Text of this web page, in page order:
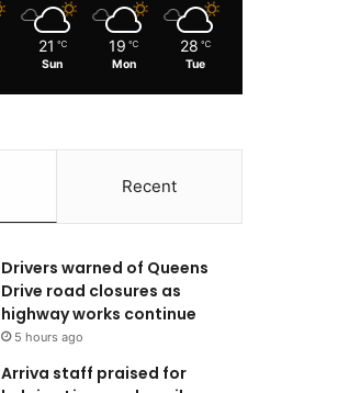
21 ℃
Sun
19 ℃
Mon
28 ℃
Tue
Recent
Drivers warned of Queens
Drive road closures as
highway works continue
5 hours ago
Arriva staff praised for